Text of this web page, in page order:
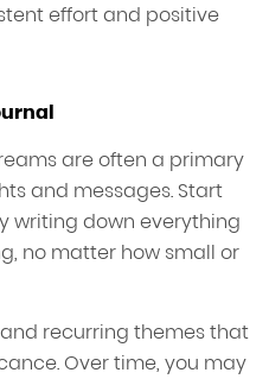
effort and positive
are often a primary
and messages. Start
writing down everything
no matter how small or
recurring themes that
Over time, you may